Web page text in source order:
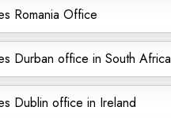
Romania Office
Durban office in South Africa
Dublin office in Ireland